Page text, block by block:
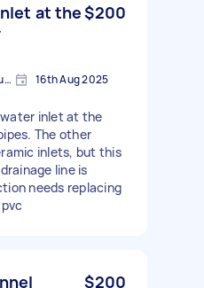
at the$200
Croydon South VIC 3136, Australia 16th Aug 2025
inlet at the
The other
inlets, but this
line is
needs replacing
$200